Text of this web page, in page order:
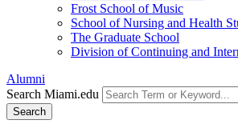
Frost School of Music
School of Nursing and Health
The Graduate School
Division of Continuing and
Alumni
Search Miami.edu
Search